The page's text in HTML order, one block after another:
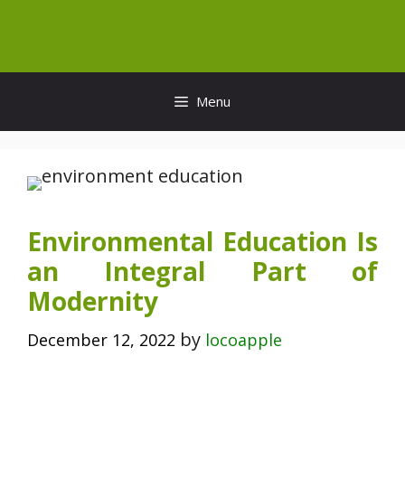
content
Menu
Environmental Education Is
an Integral Part of
Modernity
December 12, 2022 by locoapple